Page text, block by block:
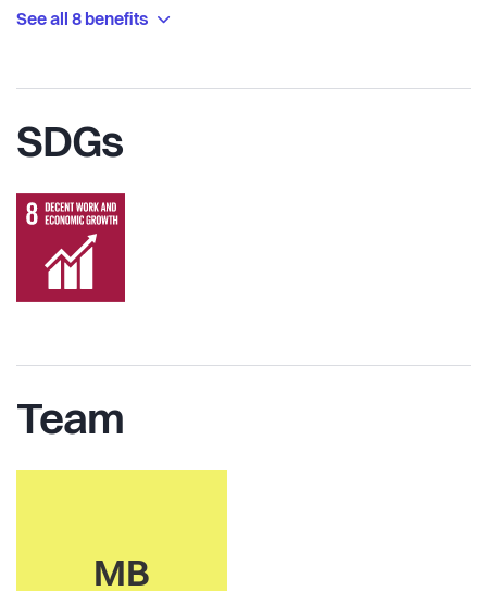
See all 8 benefits
SDGs
Team
MB